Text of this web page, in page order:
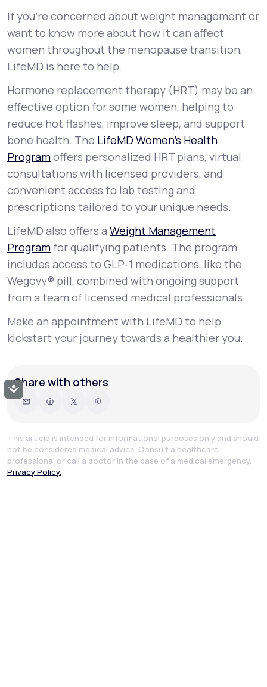
Accessibility
If you’re concerned about weight management or
want to know more about how it can affect
women throughout the menopause transition,
LifeMD is here to help.
Hormone replacement therapy (HRT) may be an
effective option for some women, helping to
reduce hot flashes, improve sleep, and support
bone health. The LifeMD Women’s Health
Programoffers personalized HRT plans, virtual
consultations with licensed providers, and
convenient access to lab testing and
prescriptions tailored to your unique needs.
LifeMD also offers a Weight Management
Program for qualifying patients. The program
includes access to GLP-1 medications, like the
Wegovy® pill, combined with ongoing support
from a team of licensed medical professionals.
Make an appointment with LifeMD to help
kickstart your journey towards a healthier you.
Share with others
This article is intended for informational purposes only and should
not be considered medical advice. Consult a healthcare
professional or call a doctor in the case of a medical emergency.
Privacy Policy.